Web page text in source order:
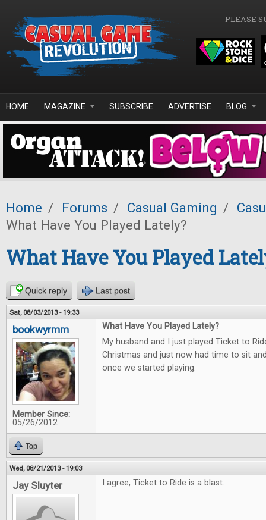
PLEASE
HOME MAGAZINE SUBSCRIBE ADVERTISE BLOG
Home / Forums / Casual Gaming /
What Have You Played Lately?
What Have You Played
Quick reply Last post
Sat, 08/03/2013 - 19:33
bookwyrmm
Member Since:
05/26/2012
What Have You Played Lately?
My husband and I just played Ticket to
Christmas and just now had time to sit
once we started playing.
Top
Wed, 08/21/2013 - 19:03
Jay Sluyter I agree, Ticket to Ride is a blast.